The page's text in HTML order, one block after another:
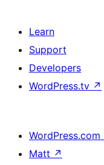
Learn
Support
Developers
WordPress.tv ↗
WordPress.com
Matt ↗